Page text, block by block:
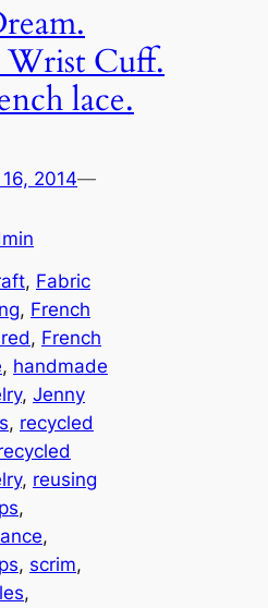
Wrist Cuff.
lace.
2014—
, Fabric
, French
, French
, handmade
, Jenny
, recycled
, reusing
, scrim